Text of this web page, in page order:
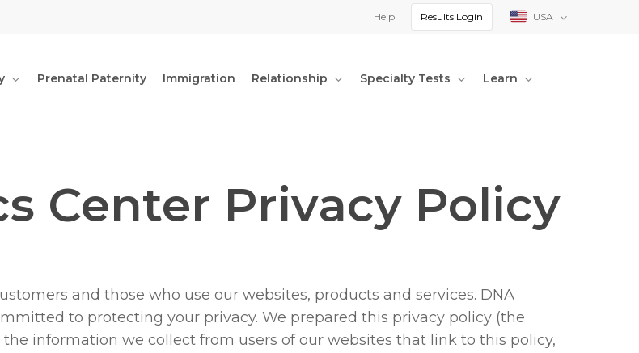
Help Results Login USA
Prenatal Paternity Immigration Relationship Specialty Tests Learn
Center Privacy Policy
and those who use our websites, products and services. DNA
to protecting your privacy. We prepared this privacy policy (the
information we collect from users of our websites that link to this policy,